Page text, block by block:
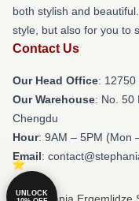
both stylish and
style, but also for you to
Contact Us
Our Head Office: 12750
Our Warehouse: No. 50
Chengdu
Hour: 9AM – 5PM (Mon
Email:
UNLOCK